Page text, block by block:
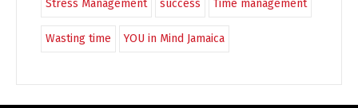
Stress Management success Time management
Wasting time YOU in Mind Jamaica